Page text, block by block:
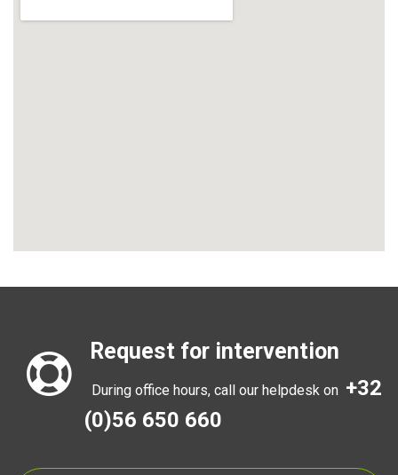
Request for intervention
During office hours, call our helpdesk on +32
(0)56 650 660